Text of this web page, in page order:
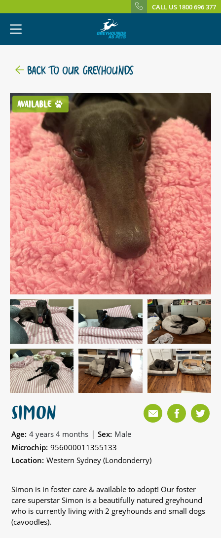
CALL US 1800 696 377
BACK TO OUR GREYHOUNDS
AVAILABLE
SIMON
Age: 4 years 4 months | Sex: Male
Microchip: 956000011355133
Location: Western Sydney (Londonderry)
Simon is in foster care & available to adopt! Our foster
care superstar Simon is a beautifully natured greyhound
who is currently living with 2 greyhounds and small dogs
(cavoodles).